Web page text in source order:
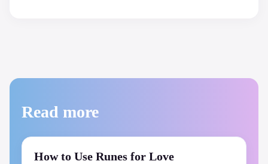
Read more
How to Use Runes for Love